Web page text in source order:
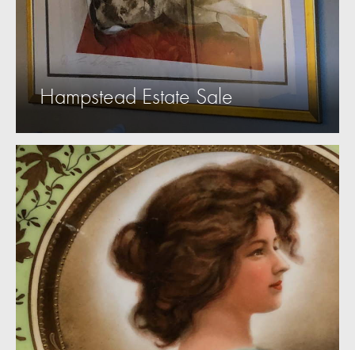
Hampstead Estate Sale